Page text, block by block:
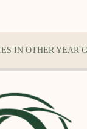
IN OTHER YEAR